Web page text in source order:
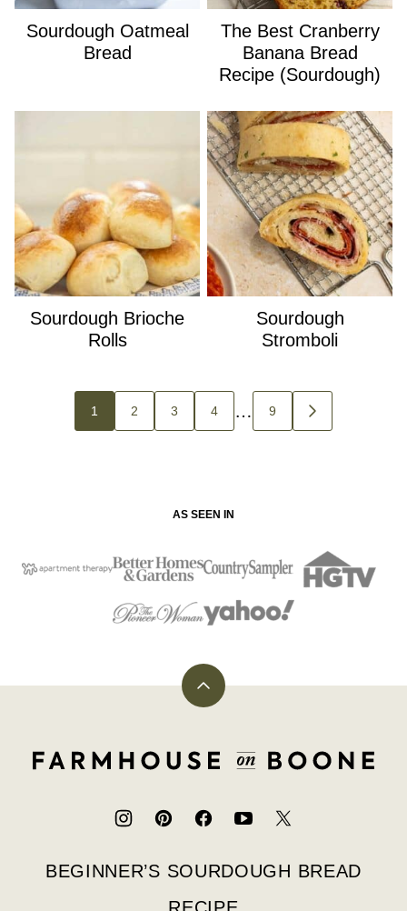
Sourdough Oatmeal
Bread
The Best Cranberry
Banana Bread
Recipe (Sourdough)
Sourdough Brioche
Rolls
Sourdough
Stromboli
navigation
1 2 3 4 … 9
GO
TO
AS SEEN IN
Back
Farmhouse
BEGINNER’S SOURDOUGH BREAD